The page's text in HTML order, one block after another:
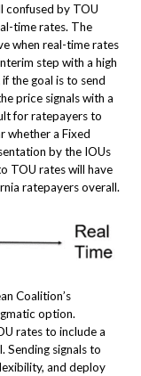
confused by TOU
time rates. The
when real-time rates
step with a high
the goal is to send
price signals with a
for ratepayers to
whether a Fixed
by the IOUs
TOU rates will have
ratepayers overall.
Coalition’s
option.
rates to include a
Sending signals to
and deploy